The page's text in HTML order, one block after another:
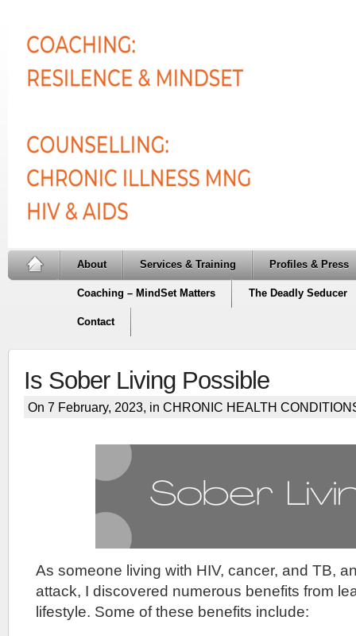
About Services & Training Profiles & Press
Coaching – MindSet Matters The Deadly Seducer
Contact
Is Sober Living Possible
On 7 February, 2023, in CHRONIC HEALTH
As someone living with HIV, cancer, and TB,
attack, I discovered numerous benefits from
lifestyle. Some of these benefits include: